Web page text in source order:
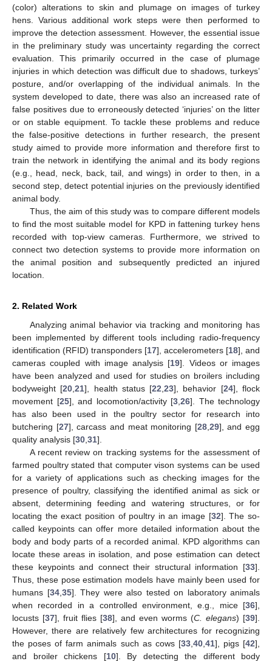
(color) alterations to skin and plumage on images of turkey
hens. Various additional work steps were then performed to
improve the detection assessment. However, the essential issue
in the preliminary study was uncertainty regarding the correct
evaluation. This primarily occurred in the case of plumage
injuries in which detection was difficult due to shadows, turkeys’
posture, and/or overlapping of the individual animals. In the
system developed to date, there was also an increased rate of
false positives due to erroneously detected ‘injuries’ on the litter
or on stable equipment. To tackle these problems and reduce
the false-positive detections in further research, the present
study aimed to provide more information and therefore first to
train the network in identifying the animal and its body regions
(e.g., head, neck, back, tail, and wings) in order to then, in a
second step, detect potential injuries on the previously identified
animal body.
Thus, the aim of this study was to compare different models
to find the most suitable model for KPD in fattening turkey hens
recorded with top-view cameras. Furthermore, we strived to
connect two detection systems to provide more information on
the animal position and subsequently predicted an injured
location.
2. Related Work
Analyzing animal behavior via tracking and monitoring has
been implemented by different tools including radio-frequency
identification (RFID) transponders [17], accelerometers [18], and
cameras coupled with image analysis [19]. Videos or images
have been analyzed and used for studies on broilers including
bodyweight [20 ,21], health status [22 ,23], behavior [24], flock
movement [25], and locomotion/activity [3 26]. The technology
has also been used in the poultry sector for research into
butchering [27], carcass and meat monitoring [28, 29], and egg
quality analysis [30 31].
A recent review on tracking systems for the assessment of
farmed poultry stated that computer vison systems can be used
for a variety of applications such as checking images for the
presence of poultry, classifying the identified animal as sick or
absent, determining feeding and watering structures, or for
locating the exact position of poultry in an image [32]. The so-
called keypoints can offer more detailed information about the
body and body parts of a recorded animal. KPD algorithms can
locate these areas in isolation, and pose estimation can detect
these keypoints and connect their structural information [33].
Thus, these pose estimation models have mainly been used for
humans [34, 35]. They were also tested on laboratory animals
when recorded in a controlled environment, e.g., mice [36],
locusts [37], fruit flies [38], and even worms (C. elegans) [39].
However, there are relatively few architectures for recognizing
the poses of farm animals such as cows [33, 40, 41], pigs [42],
and broiler chickens [10]. By detecting the different body